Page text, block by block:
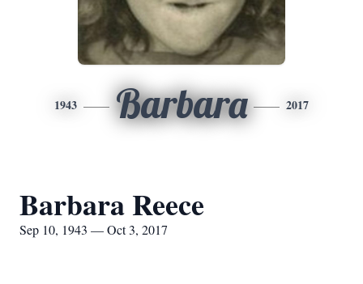
1943 Barbara 2017
Barbara Reece
Sep 10, 1943 — Oct 3, 2017